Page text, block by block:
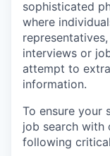
sophisticated
where
interviews or
attempt to
information.
To ensure your
job search with
following